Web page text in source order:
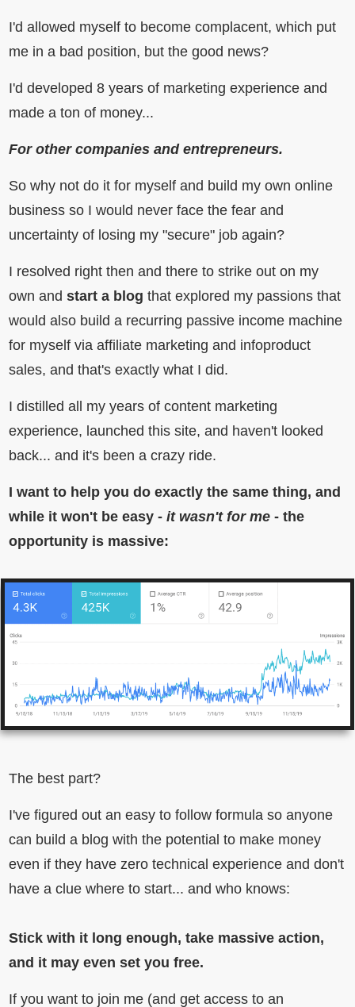
I'd allowed myself to become complacent, which put
me in a bad position, but the good news?
I'd developed 8 years of marketing experience and
made a ton of money...
For other companies and entrepreneurs.
So why not do it for myself and build my own online
business so I would never face the fear and
uncertainty of losing my "secure" job again?
I resolved right then and there to strike out on my
own and start a blog that explored my passions that
would also build a recurring passive income machine
for myself via affiliate marketing and infoproduct
sales, and that's exactly what I did.
I distilled all my years of content marketing
experience, launched this site, and haven't looked
back... and it's been a crazy ride.
I want to help you do exactly the same thing, and
while it won't be easy - it wasn't for me - the
opportunity is massive:
The best part?
I've figured out an easy to follow formula so anyone
can build a blog with the potential to make money
even if they have zero technical experience and don't
have a clue where to start... and who knows:
Stick with it long enough, take massive action,
and it may even set you free.
If you want to join me (and get access to an